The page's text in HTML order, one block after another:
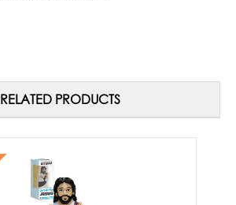
RELATED PRODUCTS